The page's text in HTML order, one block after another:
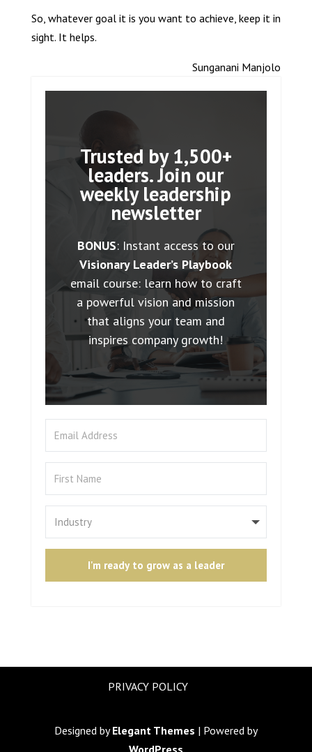
So, whatever goal it is you want to achieve, keep it in
sight. It helps.
Sunganani Manjolo
Trusted by 1,500+
leaders. Join our
weekly leadership
newsletter
BONUS: Instant access to our
Visionary Leader’s Playbook
email course: learn how to craft
a powerful vision and mission
that aligns your team and
inspires company growth!
I'm ready to grow as a leader
PRIVACY POLICY
Designed byElegant Themes | Powered by
WordPress